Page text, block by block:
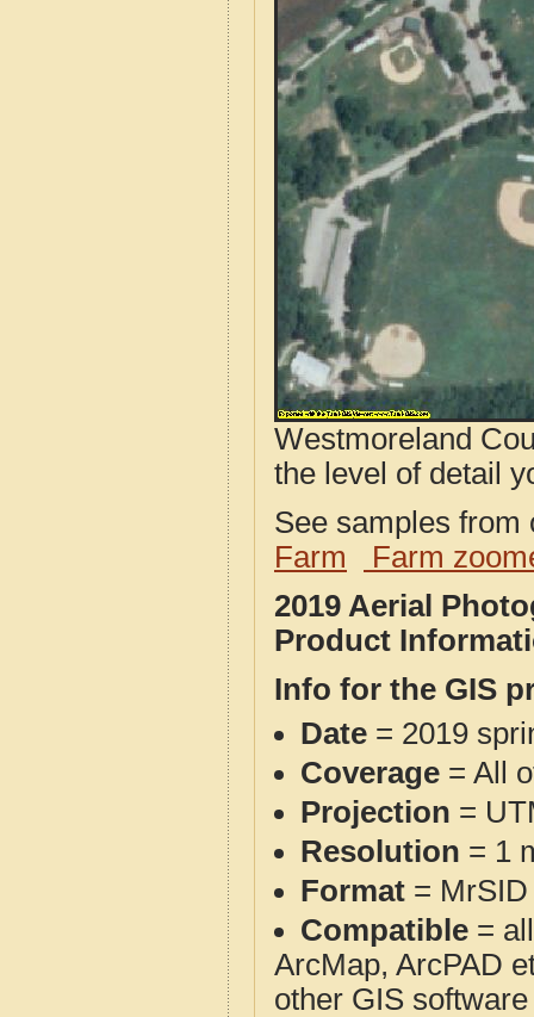
Westmoreland
the level of detail
See samples
Farm
Farm
2019 Aerial
Product
Info for the GIS
Date = 2019
Coverage = All
Projection =
Resolution = 1
Format = MrSID
Compatible =
ArcMap, ArcPAD
other GIS